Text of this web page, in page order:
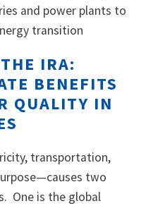
and power plants to
transition
IRA:
BENEFITS
QUALITY IN
transportation,
two
One is the global